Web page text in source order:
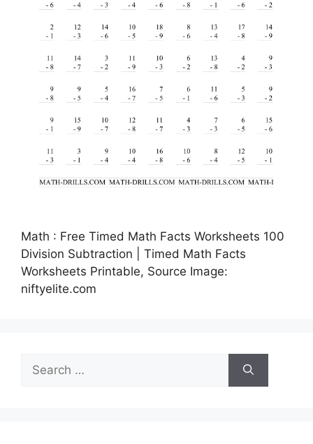
Math : Free Timed Math Facts Worksheets 100
Division Subtraction | Timed Math Facts
Worksheets Printable, Source Image:
niftyelite.com
Search
for: